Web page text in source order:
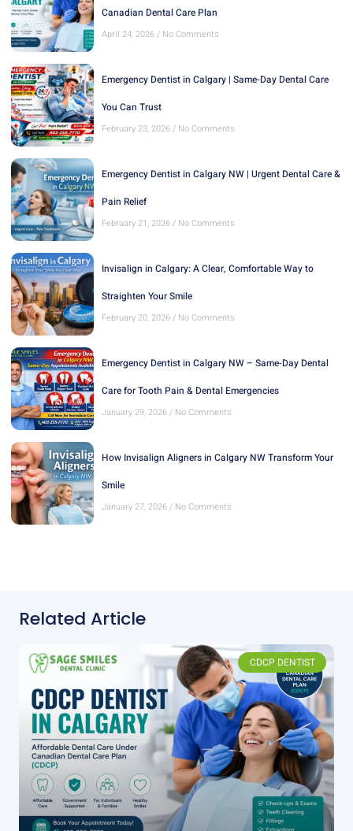
Canadian Dental Care Plan
April 24, 2026 No Comments
Emergency Dentist in Calgary | Same-Day Dental Care
You Can Trust
February 23, 2026 No Comments
Emergency Dentist in Calgary NW | Urgent Dental Care &
Pain Relief
February 21, 2026 No Comments
Invisalign in Calgary: A Clear, Comfortable Way to
Straighten Your Smile
February 20, 2026 No Comments
Emergency Dentist in Calgary NW – Same-Day Dental
Care for Tooth Pain & Dental Emergencies
January 29, 2026 No Comments
How Invisalign Aligners in Calgary NW Transform Your
Smile
January 27, 2026 No Comments
Related Article
CDCP DENTIST